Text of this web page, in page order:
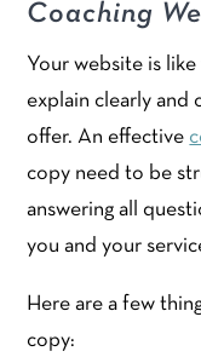
Coaching
Your website is
explain clearly and
offer. An effective
copy need to be
answering all
you and your
Here are a few
copy: